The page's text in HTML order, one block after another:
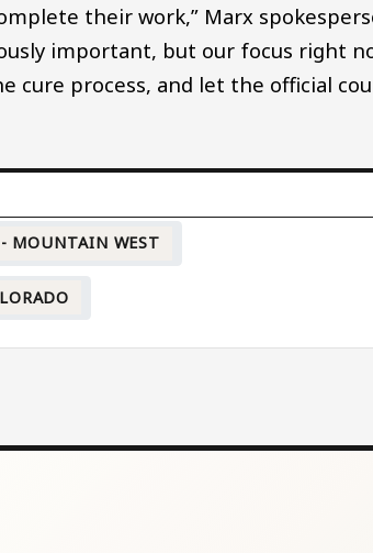
their work,” Marx
important, but our focus right
cure process, and let the official
MOUNTAIN WEST